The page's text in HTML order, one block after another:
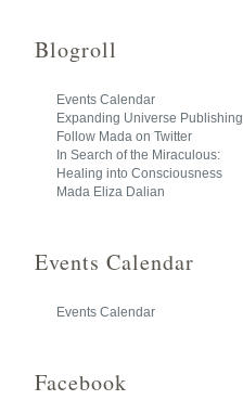
Blogroll
Events Calendar
Expanding Universe Publishing
Follow Mada on Twitter
In Search of the Miraculous:
Healing into Consciousness
Mada Eliza Dalian
Events Calendar
Events Calendar
Facebook